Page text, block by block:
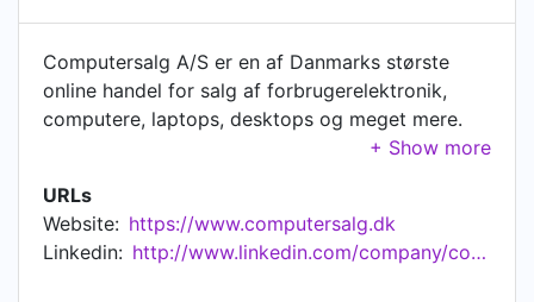
Computersalg A/S er en af Danmarks største
online handel for salg af forbrugerelektronik,
computere, laptops, desktops og meget mere.
ComputerSalg.dk startede i 1996 som en
software. I 1999 udvides butikken med online
salg og siden har virksomheden vokset sig stor,
og er i dag en af de største webshops i Danmark
URLs
Website: https://www.computersalg.dk
Linkedin:
http://www.linkedin.com/company/computersalg-a-s